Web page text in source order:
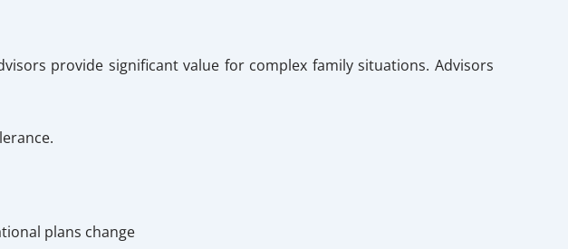
provide significant value for complex family situations. Advisors
plans change